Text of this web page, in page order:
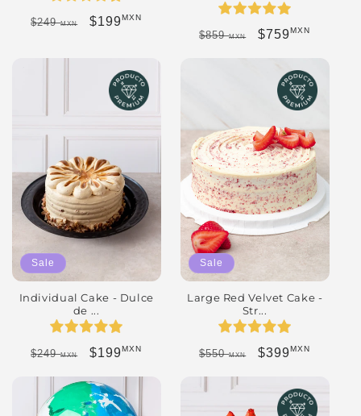
Regular price
$249MXN Sale price
$199MXN
Regular price
$859MXN Sale price
$759MXN
Sale
Individual Cake - Dulce
de ...
Regular price
$249MXN Sale price
$199MXN
Sale
Large Red Velvet Cake -
Str...
Regular price
$550MXN Sale price
$399MXN